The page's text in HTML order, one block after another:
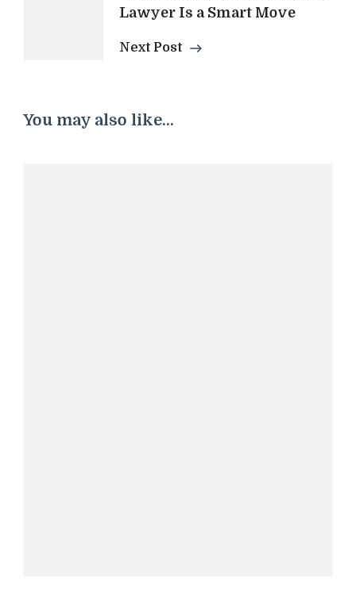
Lawyer Is a Smart Move
Next Post
You may also like...